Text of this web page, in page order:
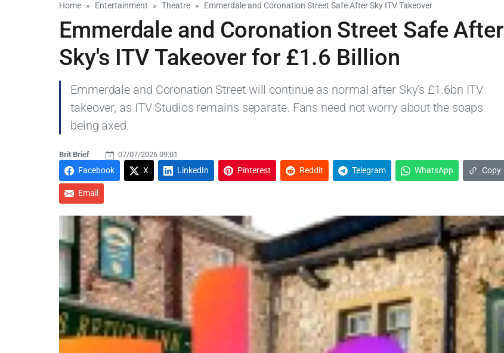
Home Entertainment Theatre Emmerdale and Coronation Street Safe After Sky ITV Takeover
Emmerdale and Coronation Street Safe After
Sky's ITV Takeover for £1.6 Billion
Emmerdale and Coronation Street will continue as normal after Sky's £1.6bn ITV
takeover, as ITV Studios remains separate. Fans need not worry about the soaps
being axed.
Brit Brief 07/07/2026 09:01
Facebook X LinkedIn Pinterest Reddit Telegram WhatsApp Copy
Email